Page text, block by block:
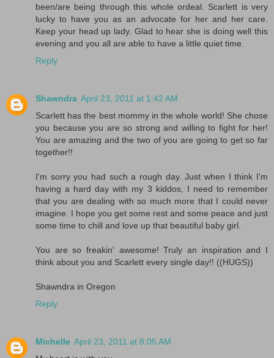
been/are being through this whole ordeal. Scarlett is very
lucky to have you as an advocate for her and her care.
Keep your head up lady. Glad to hear she is doing well this
evening and you all are able to have a little quiet time.
Reply
Shawndra April 23, 2011 at 1:42 AM
Scarlett has the best mommy in the whole world! She chose
you because you are so strong and willing to fight for her!
You are amazing and the two of you are going to get so far
together!!
I'm sorry you had such a rough day. Just when I think I'm
having a hard day with my 3 kiddos, I need to remember
that you are dealing with so much more that I could never
imagine. I hope you get some rest and some peace and just
some time to chill and love up that beautiful baby girl.
You are so freakin' awesome! Truly an inspiration and I
think about you and Scarlett every single day!! ((HUGS))
Shawndra in Oregon
Reply
Michelle April 23, 2011 at 8:05 AM